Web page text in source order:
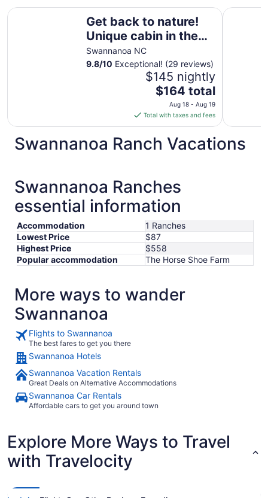
Get back to nature!
Unique cabin in the
mountains 15
minutes from
Asheville N.C.
Swannanoa NC
9.8/10 Exceptional! (29 reviews)
$145 nightly
The
price
is
$164
total
per
Aug
18
to
Aug
19
$164 total
Aug 18 - Aug 19
Total with taxes and fees
Get back to nature! Unique cabin in the mountains 15
Kimpton
Swannanoa Ranch Vacations
Swannanoa Ranches
essential information
Accommodation
1 Ranches
Lowest Price
$87
Highest Price
$558
Popular accommodation
The Horse Shoe Farm
More ways to wander
Swannanoa
Flights to Swannanoa
The best fares to get you there
Swannanoa Hotels
Swannanoa Vacation Rentals
Great Deals on Alternative Accommodations
Swannanoa Car Rentals
Affordable cars to get you around town
Explore More Ways to Travel
with Travelocity